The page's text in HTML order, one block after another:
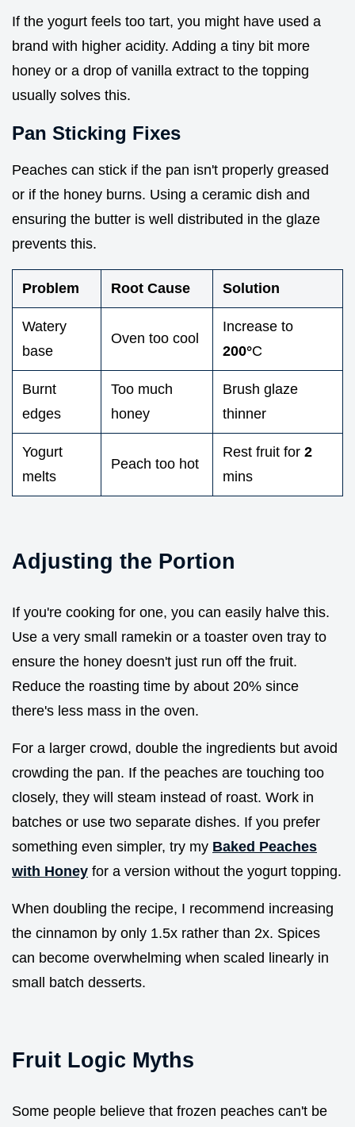
If the yogurt feels too tart, you might have used a
brand with higher acidity. Adding a tiny bit more
honey or a drop of vanilla extract to the topping
usually solves this.
Pan Sticking Fixes
Peaches can stick if the pan isn't properly greased
or if the honey burns. Using a ceramic dish and
ensuring the butter is well distributed in the glaze
prevents this.
Problem Root Cause Solution
Watery
base
Oven too cool
Increase to
200°C
Burnt
edges
Too much
honey
Brush glaze
thinner
Yogurt
melts
Peach too hot
Rest fruit for 2
mins
Adjusting the Portion
If you're cooking for one, you can easily halve this.
Use a very small ramekin or a toaster oven tray to
ensure the honey doesn't just run off the fruit.
Reduce the roasting time by about 20% since
there's less mass in the oven.
For a larger crowd, double the ingredients but avoid
crowding the pan. If the peaches are touching too
closely, they will steam instead of roast. Work in
batches or use two separate dishes. If you prefer
something even simpler, try my Baked Peaches
with Honey for a version without the yogurt topping.
When doubling the recipe, I recommend increasing
the cinnamon by only 1.5x rather than 2x. Spices
can become overwhelming when scaled linearly in
small batch desserts.
Fruit Logic Myths
Some people believe that frozen peaches can't be